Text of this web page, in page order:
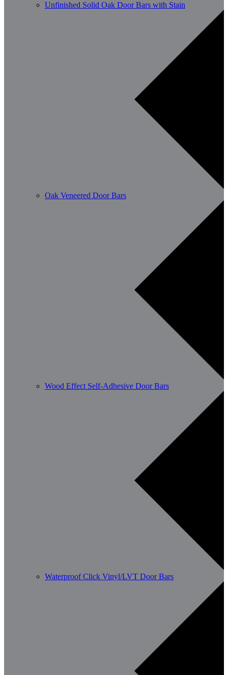
Unfinished Solid Oak Door Bars with Stain
Oak Veneered Door Bars
Wood Effect Self-Adhesive Door Bars
Waterproof Click Vinyl/LVT Door Bars